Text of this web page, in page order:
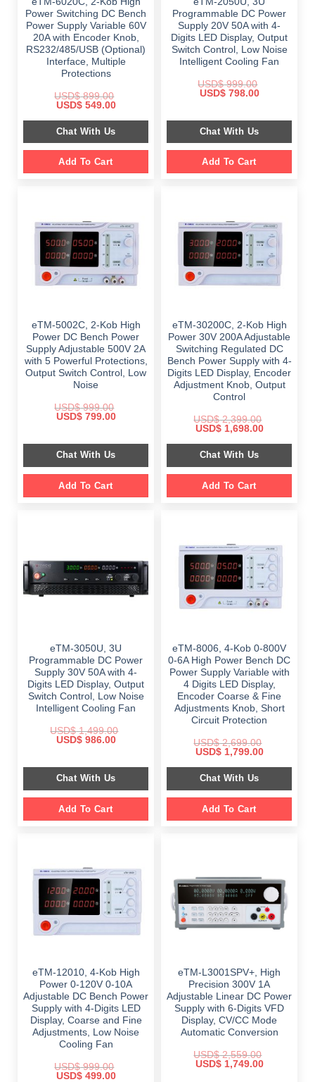
Power Switching DC Bench
Power Supply Variable 60V
20A with Encoder Knob,
RS232/485/USB (Optional)
Interface, Multiple
Protections
USD$899.00
Original
was:
$ 899.00.
USD$549.00Current
is:
$ 549.00.
Chat With Us
Add To Cart
Programmable DC Power
Supply 20V 50A with 4-
Digits LED Display, Output
Switch Control, Low Noise
Intelligent Cooling Fan
USD$999.00
Original
$ 999.00.
USD$798.00Current
$ 798.00.
Chat With Us
Add To Cart
eTM-5002C, 2-Kob High
Power DC Bench Power
Supply Adjustable 500V 2A
with 5 Powerful Protections,
Output Switch Control, Low
Noise
USD$999.00
Original
$ 999.00.
USD$799.00Current
$ 799.00.
Chat With Us
Add To Cart
eTM-30200C, 2-Kob High
Power 30V 200A Adjustable
Switching Regulated DC
Bench Power Supply with 4-
Digits LED Display, Encoder
Adjustment Knob, Output
Control
USD$2,399.00
Original
was:
$ 2,399.00.
USD$1,698.00Current
is:
Chat With Us
Add To Cart
eTM-3050U, 3U
Programmable DC Power
Supply 30V 50A with 4-
Digits LED Display, Output
Switch Control, Low Noise
Intelligent Cooling Fan
USD$1,499.00
Original
$ 1,499.00.
USD$986.00Current
$ 986.00.
Chat With Us
Add To Cart
eTM-8006, 4-Kob 0-800V
0-6A High Power Bench DC
Power Supply Variable with
4 Digits LED Display,
Encoder Coarse & Fine
Adjustments Knob, Short
Circuit Protection
USD$2,699.00
Original
was:
$ 2,699.00.
USD$1,799.00Current
is:
Chat With Us
Add To Cart
eTM-12010, 4-Kob High
Power 0-120V 0-10A
Adjustable DC Bench Power
Supply with 4-Digits LED
Display, Coarse and Fine
Adjustments, Low Noise
Cooling Fan
USD$999.00
Original
USD$499.00Current
eTM-L3001SPV+, High
Precision 300V 1A
Adjustable Linear DC Power
Supply with 6-Digits VFD
Display, CV/CC Mode
Automatic Conversion
USD$2,559.00
Original
USD$1,749.00Current